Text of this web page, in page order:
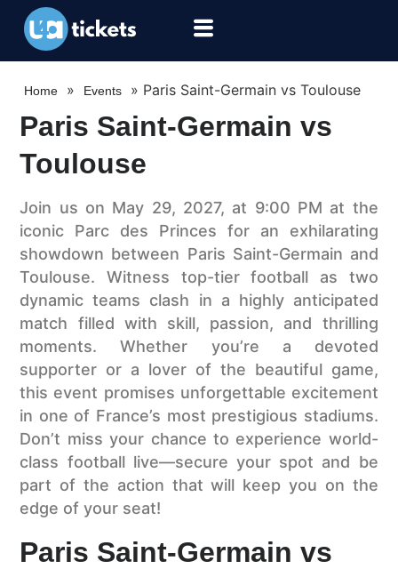
Home » Events » Paris Saint-Germain vs Toulouse
Paris Saint-Germain vs
Toulouse
Join us on May 29, 2027, at 9:00 PM at the
iconic Parc des Princes for an exhilarating
showdown between Paris Saint-Germain and
Toulouse. Witness top-tier football as two
dynamic teams clash in a highly anticipated
match filled with skill, passion, and thrilling
moments. Whether you’re a devoted
supporter or a lover of the beautiful game,
this event promises unforgettable excitement
in one of France’s most prestigious stadiums.
Don’t miss your chance to experience world-
class football live—secure your spot and be
part of the action that will keep you on the
edge of your seat!
Paris Saint-Germain vs